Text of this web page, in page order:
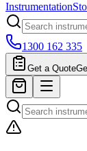
Instrumentation
1300 162 335
Get a Quote